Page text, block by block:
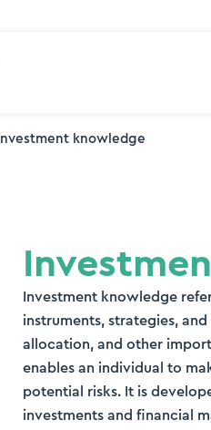
Investment knowledge
Investment knowledge
instruments, strategies,
allocation, and other
enables an individual to
potential risks. It is
investments and financial